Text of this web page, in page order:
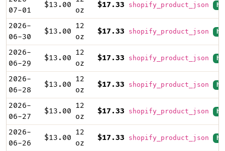
07-01
$13.00
oz
$17.33 shopify_product_json
2026-
06-30
$13.00
12
oz
$17.33 shopify_product_json
2026-
06-29
$13.00
12
oz
$17.33 shopify_product_json
2026-
06-28
$13.00
12
oz
$17.33 shopify_product_json
2026-
06-27
$13.00
12
oz
$17.33 shopify_product_json
2026-
06-26
$13.00
12
oz
$17.33 shopify_product_json